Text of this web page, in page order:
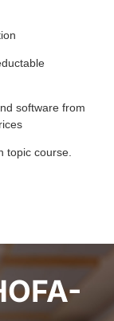
software from
topic course.